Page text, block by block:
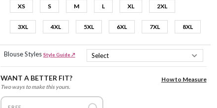
XS S M L XL 2XL
3XL 4XL 5XL 6XL 7XL 8XL
Blouse Styles Style Guide ↗
WANT A BETTER FIT?
Two ways to make this yours.
How to Measure
FREE